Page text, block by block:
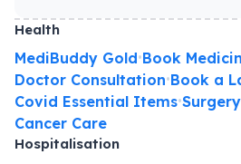
Health
MediBuddy Gold•Book
Doctor Consultation•Book a
Covid Essential Items•
Cancer Care
Hospitalisation